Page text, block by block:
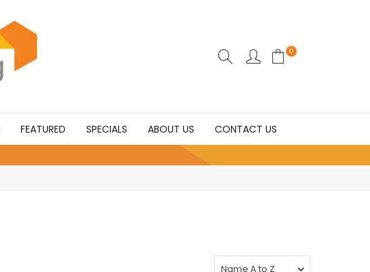
0
FEATURED SPECIALS ABOUT US CONTACT US